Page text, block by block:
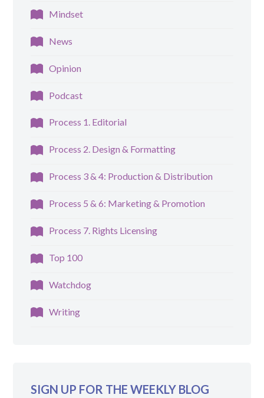
Mindset
News
Opinion
Podcast
Process 1. Editorial
Process 2. Design & Formatting
Process 3 & 4: Production & Distribution
Process 5 & 6: Marketing & Promotion
Process 7. Rights Licensing
Top 100
Watchdog
Writing
SIGN UP FOR THE WEEKLY BLOG